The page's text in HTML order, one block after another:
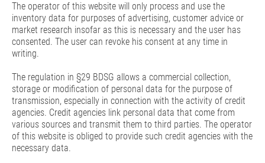
The operator of this website will only process and use the
inventory data for purposes of advertising, customer advice or
market research insofar as this is necessary and the user has
consented. The user can revoke his consent at any time in
writing.
The regulation in §29 BDSG allows a commercial collection,
storage or modification of personal data for the purpose of
transmission, especially in connection with the activity of credit
agencies. Credit agencies link personal data that come from
various sources and transmit them to third parties. The operator
of this website is obliged to provide such credit agencies with the
necessary data.